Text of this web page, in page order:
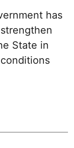
has
State in